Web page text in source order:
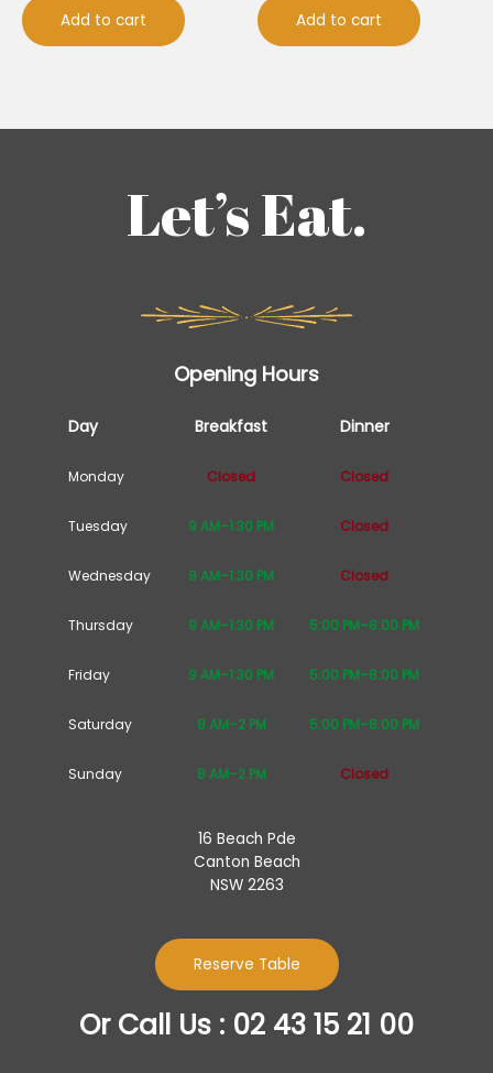
Add to cart Add to cart
Let’s Eat.
Opening Hours
Day Breakfast Dinner
Monday Closed Closed
Tuesday 9 AM–1:30 PM Closed
Wednesday 9 AM–1:30 PM Closed
Thursday 9 AM–1:30 PM 5:00 PM–8:00 PM
Friday 9 AM–1:30 PM 5:00 PM–8:00 PM
Saturday 8 AM–2 PM 5:00 PM–8:00 PM
Sunday 8 AM–2 PM Closed
16 Beach Pde
Canton Beach
NSW 2263
Reserve Table
Or Call Us : 02 43 15 21 00